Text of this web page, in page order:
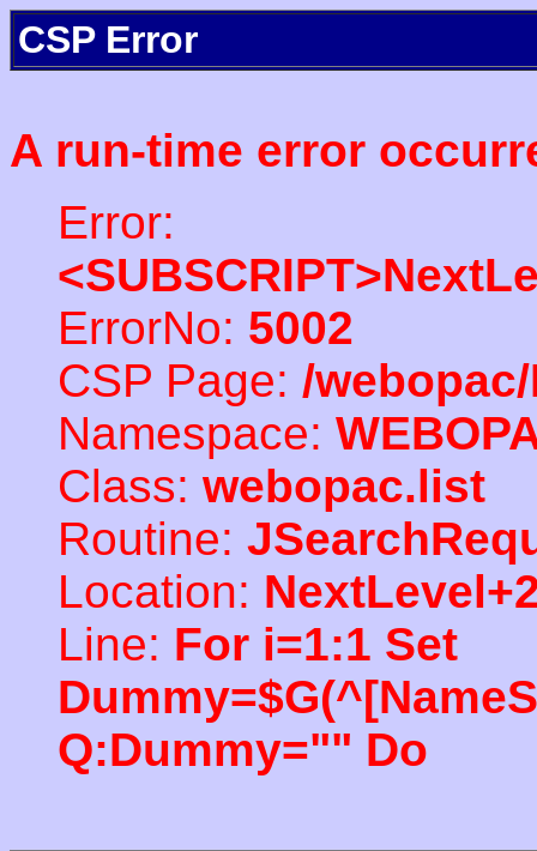
CSP Error
A run-time error
Error:
ErrorNo: 5002
CSP Page: /
Namespace:
Class: webopac.list
Routine:
Location:
Line: For i=1:1 Set
Q:Dummy="" Do